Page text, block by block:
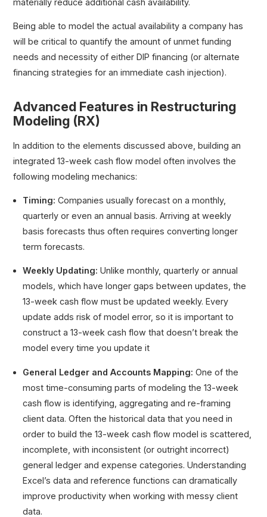
Being able to model the actual availability a company has
will be critical to quantify the amount of unmet funding
needs and necessity of either DIP financing (or alternate
financing strategies for an immediate cash injection).
Advanced Features in Restructuring
Modeling (RX)
In addition to the elements discussed above, building an
integrated 13-week cash flow model often involves the
following modeling mechanics:
Timing: Companies usually forecast on a monthly,
quarterly or even an annual basis. Arriving at weekly
basis forecasts thus often requires converting longer
term forecasts.
Weekly Updating: Unlike monthly, quarterly or annual
models, which have longer gaps between updates, the
13-week cash flow must be updated weekly. Every
update adds risk of model error, so it is important to
construct a 13-week cash flow that doesn’t break the
model every time you update it
General Ledger and Accounts Mapping: One of the
most time-consuming parts of modeling the 13-week
cash flow is identifying, aggregating and re-framing
client data. Often the historical data that you need in
order to build the 13-week cash flow model is scattered,
incomplete, with inconsistent (or outright incorrect)
general ledger and expense categories. Understanding
Excel’s data and reference functions can dramatically
improve productivity when working with messy client
data.